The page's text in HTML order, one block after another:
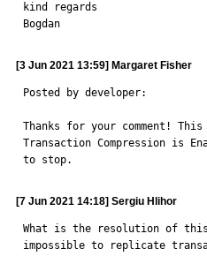
kind regards
Bogdan
[3 Jun 2021 13:59] Margaret Fisher
Posted by developer:
Thanks for your comment!
Transaction Compression
to stop.
[7 Jun 2021 14:18] Sergiu Hlihor
What is the resolution of
impossible to replicate